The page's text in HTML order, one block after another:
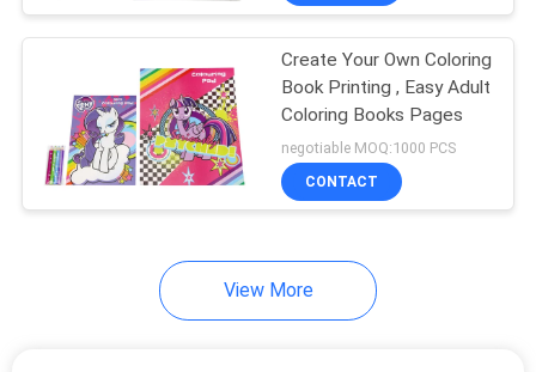
Create Your Own Coloring
Book Printing , Easy Adult
Coloring Books Pages
negotiable MOQ:1000 PCS
CONTACT
View More